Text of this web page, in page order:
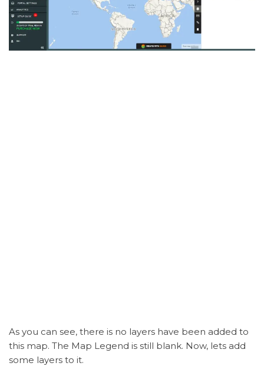
As you can see, there is no layers have been added to
this map. The Map Legend is still blank. Now, lets add
some layers to it.